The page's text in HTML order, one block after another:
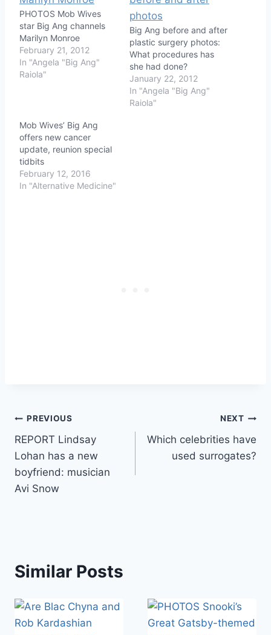
PHOTOS Mob Wives
star Big Ang channels
Marilyn Monroe
February 21, 2012
In "Angela "Big Ang"
Raiola"
Big Ang before and after
plastic surgery photos:
What procedures has
she had done?
January 22, 2012
In "Angela "Big Ang"
Raiola"
Mob Wives’ Big Ang
offers new cancer
update, reunion special
tidbits
February 12, 2016
In "Alternative Medicine"
Post
navigation
PREVIOUS
REPORT Lindsay
Lohan has a new
boyfriend: musician
Avi Snow
NEXT
Which celebrities have
used surrogates?
Similar Posts